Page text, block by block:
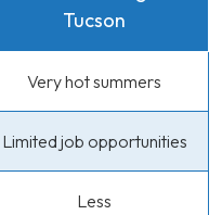
Tucson
Very hot summers
Limited job opportunities
Less